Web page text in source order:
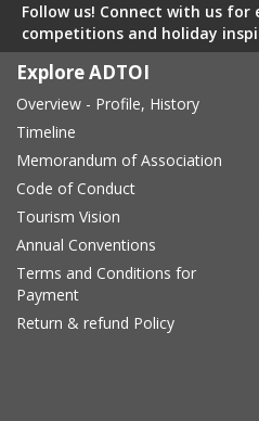
Follow us! Connect with us for
competitions and holiday
Explore ADTOI
Overview - Profile, History
Timeline
Memorandum of Association
Code of Conduct
Tourism Vision
Annual Conventions
Terms and Conditions for
Payment
Return & refund Policy